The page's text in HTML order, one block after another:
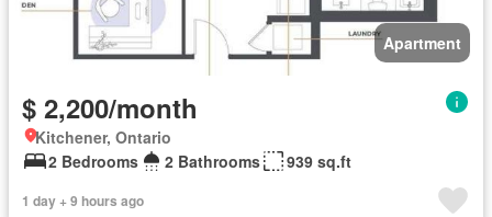
Apartment
$ 2,200/month
Kitchener, Ontario
2 Bedrooms
2 Bathrooms 939 sq.ft
1 day + 9 hours ago